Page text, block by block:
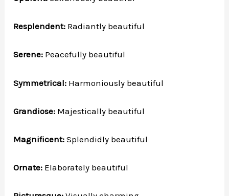
Resplendent: Radiantly beautiful
Serene: Peacefully beautiful
Symmetrical: Harmoniously beautiful
Grandiose: Majestically beautiful
Magnificent: Splendidly beautiful
Ornate: Elaborately beautiful